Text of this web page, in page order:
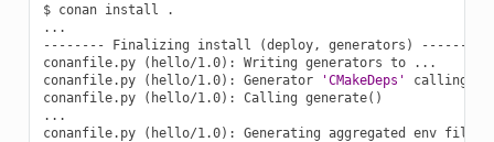
$ conan install
.
...
--------
Finalizing install (deploy, generators )
--------
conanfile.py
( hello/1.0) : Writing generators to
...
conanfile.py
( hello/1.0) : Generator 'CMakeDeps' calling
conanfile.py
( hello/1.0) : Calling generate()
...
conanfile.py
( hello/1.0) : Generating aggregated env